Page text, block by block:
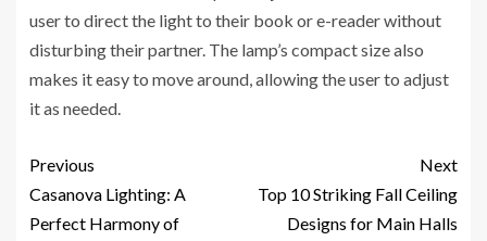
user to direct the light to their book or e-reader without
disturbing their partner. The lamp’s compact size also
makes it easy to move around, allowing the user to adjust
it as needed.
Previous
Casanova Lighting: A
Perfect Harmony of
Next
Top 10 Striking Fall Ceiling
Designs for Main Halls